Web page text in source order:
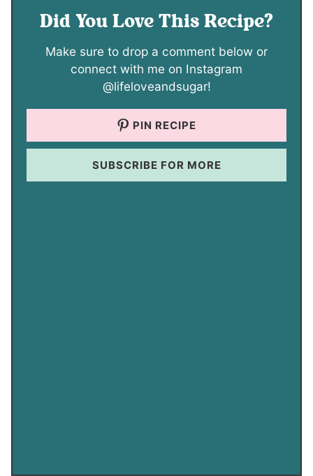
Did You Love This Recipe?
Make sure to drop a comment below or
connect with me on Instagram
@lifeloveandsugar!
PIN RECIPE
SUBSCRIBE FOR MORE